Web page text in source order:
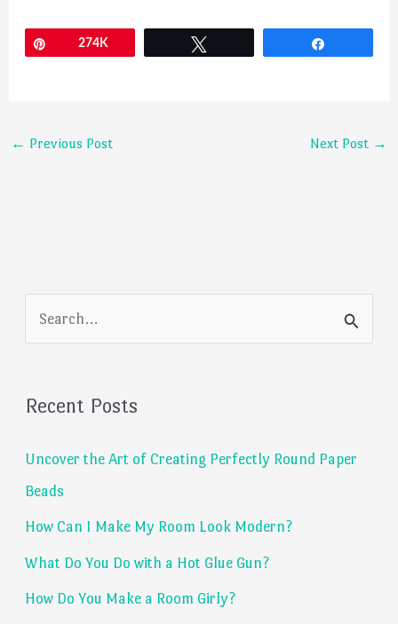
274K
← Previous Post Next Post →
e
r
h
f
o
r
:
Recent Posts
Uncover the Art of Creating Perfectly Round Paper
Beads
How Can I Make My Room Look Modern?
What Do You Do with a Hot Glue Gun?
How Do You Make a Room Girly?